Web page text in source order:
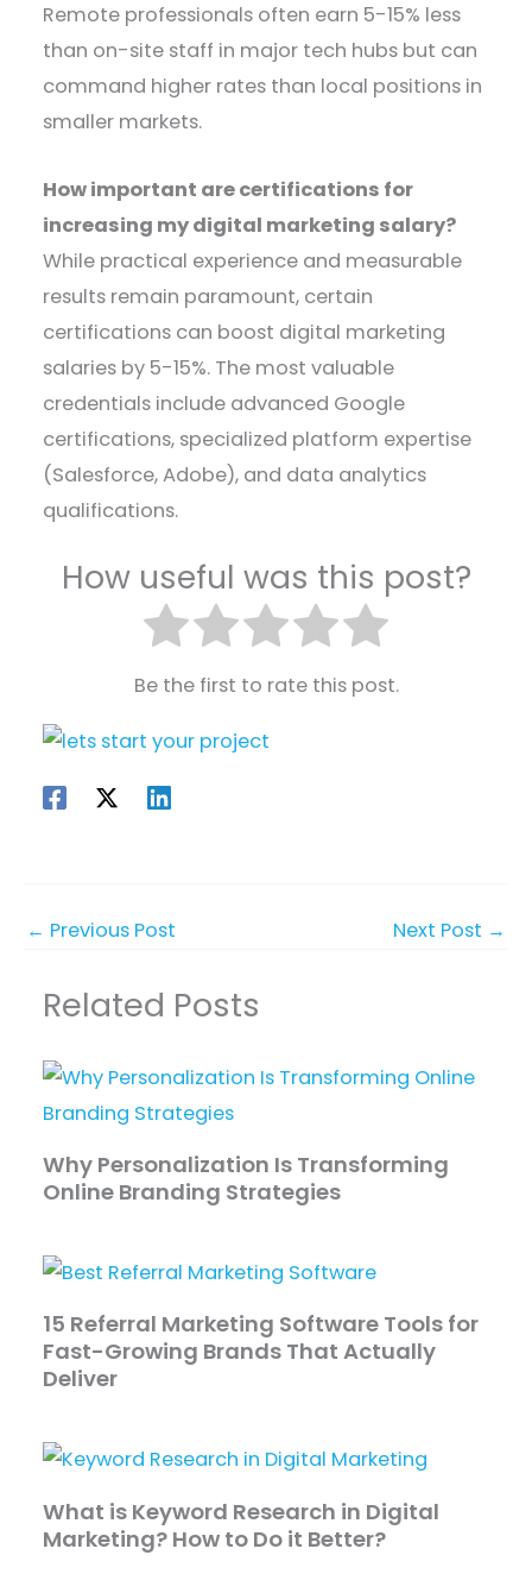
Remote professionals often earn 5-15% less
than on-site staff in major tech hubs but can
command higher rates than local positions in
smaller markets.
How important are certifications for
increasing my digital marketing salary?
While practical experience and measurable
results remain paramount, certain
certifications can boost digital marketing
salaries by 5-15%. The most valuable
credentials include advanced Google
certifications, specialized platform expertise
(Salesforce, Adobe), and data analytics
qualifications.
How useful was this post?
Be the first to rate this post.
← Previous Post Next Post →
Related Posts
Why Personalization Is Transforming
Online Branding Strategies
15 Referral Marketing Software Tools for
Fast-Growing Brands That Actually
Deliver
What is Keyword Research in Digital
Marketing? How to Do it Better?